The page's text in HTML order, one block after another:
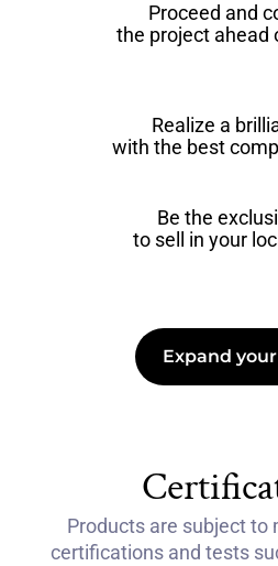
Proceed and
the project ahead
Realize a
with the best
Be the
to sell in your
Expand
Products are subject to
certifications and tests